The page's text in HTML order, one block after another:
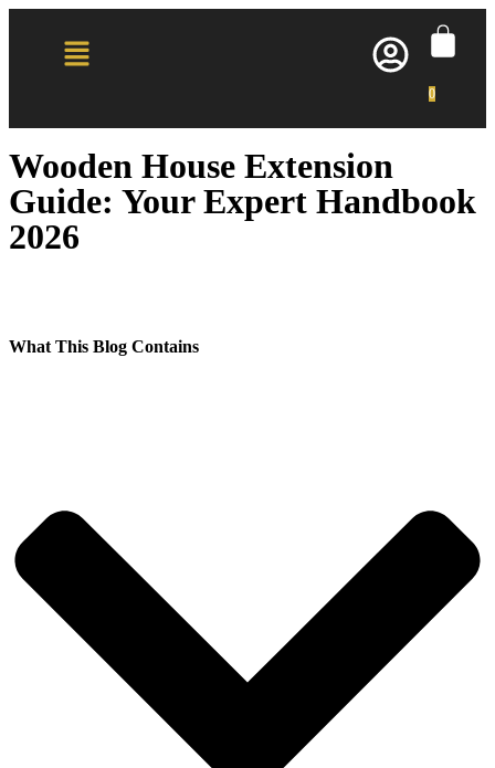
0
Wooden House Extension
Guide: Your Expert Handbook
2026
What This Blog Contains